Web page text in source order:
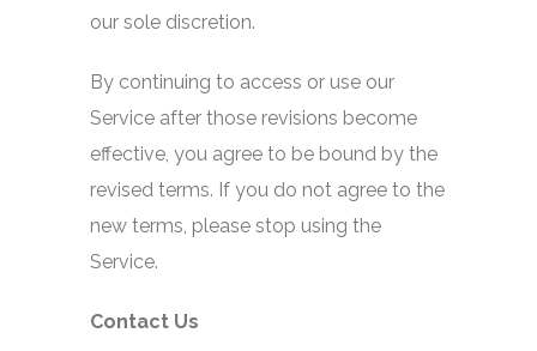
our sole discretion.
By continuing to access or use our
Service after those revisions become
effective, you agree to be bound by the
revised terms. If you do not agree to the
new terms, please stop using the
Service.
Contact Us